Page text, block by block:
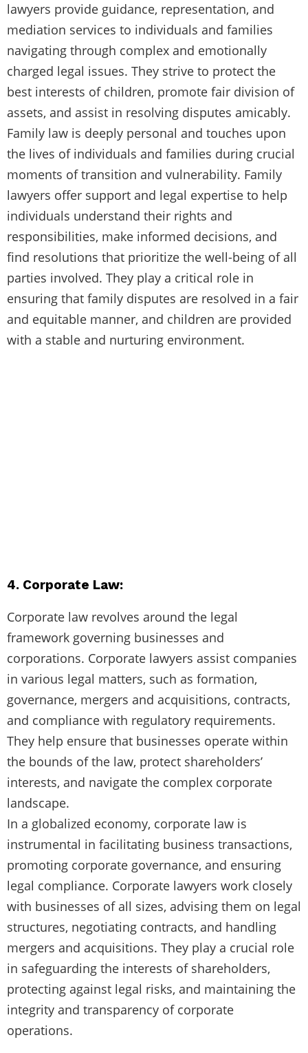
lawyers provide guidance, representation, and
mediation services to individuals and families
navigating through complex and emotionally
charged legal issues. They strive to protect the
best interests of children, promote fair division of
assets, and assist in resolving disputes amicably.
Family law is deeply personal and touches upon
the lives of individuals and families during crucial
moments of transition and vulnerability. Family
lawyers offer support and legal expertise to help
individuals understand their rights and
responsibilities, make informed decisions, and
find resolutions that prioritize the well-being of all
parties involved. They play a critical role in
ensuring that family disputes are resolved in a fair
and equitable manner, and children are provided
with a stable and nurturing environment.
4. Corporate Law:
Corporate law revolves around the legal
framework governing businesses and
corporations. Corporate lawyers assist companies
in various legal matters, such as formation,
governance, mergers and acquisitions, contracts,
and compliance with regulatory requirements.
They help ensure that businesses operate within
the bounds of the law, protect shareholders’
interests, and navigate the complex corporate
landscape.
In a globalized economy, corporate law is
instrumental in facilitating business transactions,
promoting corporate governance, and ensuring
legal compliance. Corporate lawyers work closely
with businesses of all sizes, advising them on legal
structures, negotiating contracts, and handling
mergers and acquisitions. They play a crucial role
in safeguarding the interests of shareholders,
protecting against legal risks, and maintaining the
integrity and transparency of corporate
operations.